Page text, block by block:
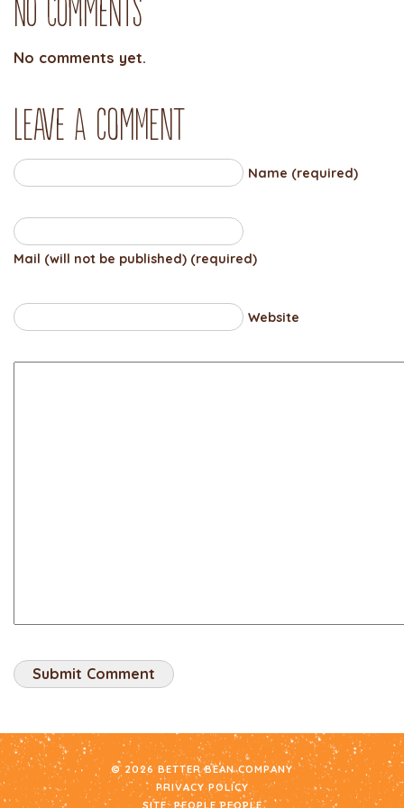
No comments yet.
Leave a comment
Name (required)
Mail (will not be published) (required)
Website
© 2026 BETTER BEAN COMPANY
PRIVACY POLICY
SITE: PEOPLE PEOPLE